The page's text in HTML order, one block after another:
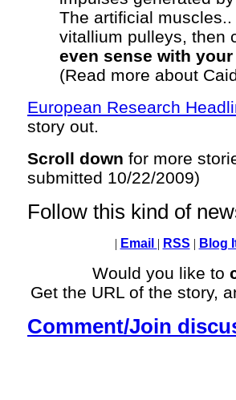
The artificial
vitallium pulleys, then
even sense with
(Read more about
European Research
story out.
Scroll down for more
submitted 10/22/2009)
Follow this kind of
| Email | RSS | Blog
Would you like to
Get the URL of the story,
Comment/Join